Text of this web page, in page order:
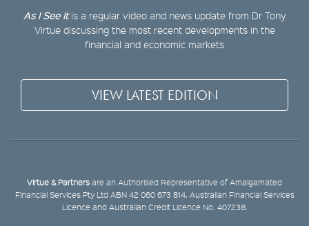
As I See Itis a regular video and news update from Dr Tony
Virtue discussing the most recent developments in the
financial and economic markets
VIEW LATEST EDITION
Virtue & Partners are an Authorised Representative of Amalgamated
Financial Services Pty Ltd ABN 42 060 673 814, Australian Financial Services
Licence and Australian Credit Licence No. 407238.